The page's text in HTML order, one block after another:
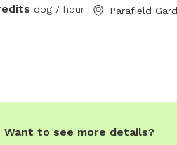
dog / hour
Want to see more details?